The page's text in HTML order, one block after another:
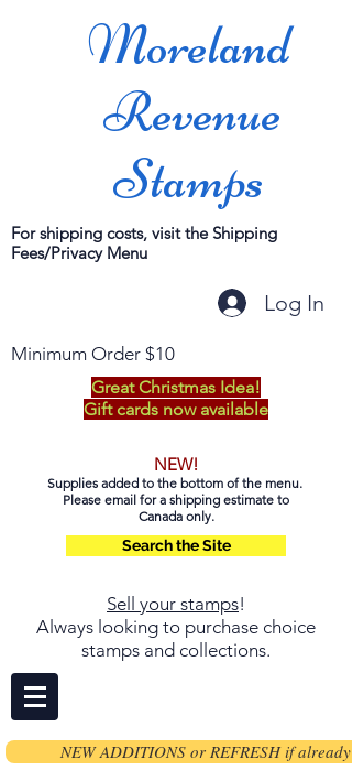
Moreland
Revenue
Stamps
For shipping costs, visit the Shipping
Fees/Privacy Menu
Log In
Minimum Order $10
Great Christmas Idea!
Gift cards now available
NEW!
Supplies added to the bottom of the menu.
Please email for a shipping estimate to
Canada only.
Search the Site
Sell your stamps!
Always looking to purchase choice
stamps and collections.
NEW ADDITIONS or REFRESH if already